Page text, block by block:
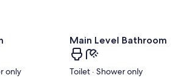
only
Main Level Bathroom
Toilet · Shower only